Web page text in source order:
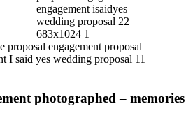
photographed – memories